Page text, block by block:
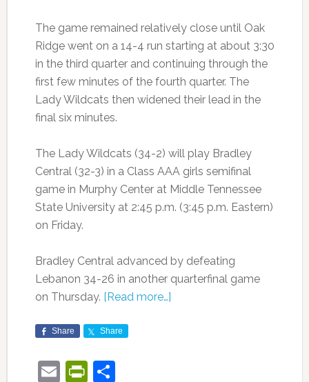
The game remained relatively close until Oak
Ridge went on a 14-4 run starting at about 3:30
in the third quarter and continuing through the
first few minutes of the fourth quarter. The
Lady Wildcats then widened their lead in the
final six minutes.
The Lady Wildcats (34-2) will play Bradley
Central (32-3) in a Class AAA girls semifinal
game in Murphy Center at Middle Tennessee
State University at 2:45 p.m. (3:45 p.m. Eastern)
on Friday.
Bradley Central advanced by defeating
Lebanon 34-26 in another quarterfinal game
on Thursday. [Read more…]
Share Share
EmailPrintFriendly
Share